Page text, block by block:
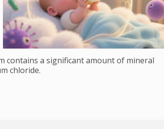
contains a significant amount of mineral
chloride.